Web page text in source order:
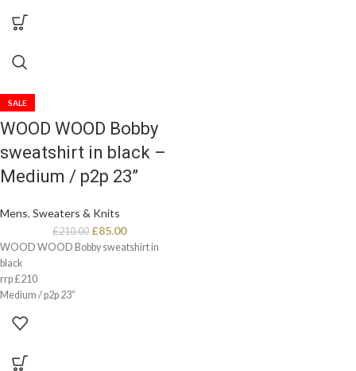
SALE
WOOD WOOD Bobby
sweatshirt in black –
Medium / p2p 23”
Mens, Sweaters & Knits
£210.00 £85.00
WOOD WOOD Bobby sweatshirt in
black
rrp £210
Medium / p2p 23”